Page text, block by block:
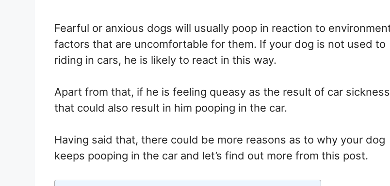
Fearful or anxious dogs will usually poop in reaction to
factors that are uncomfortable for them. If your dog is not used to
riding in cars, he is likely to react in this way.
Apart from that, if he is feeling queasy as the result of car
that could also result in him pooping in the car.
Having said that, there could be more reasons as to why your dog
keeps pooping in the car and let’s find out more from this post.